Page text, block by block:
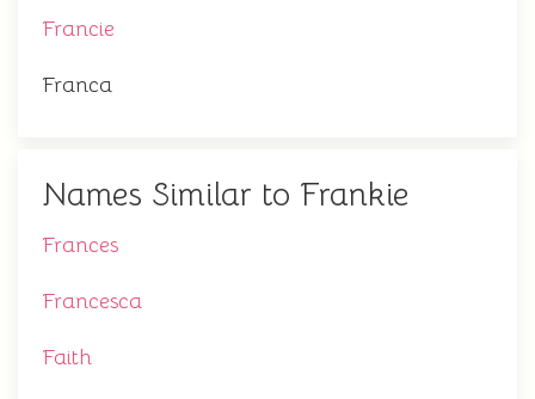
Francie
Franca
Names Similar to Frankie
Frances
Francesca
Faith